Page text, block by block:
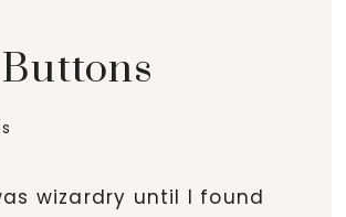
wizardry until I found